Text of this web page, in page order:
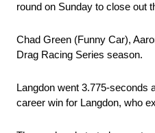
round on Sunday to close out
Chad Green (Funny Car),
Drag Racing Series season.
Langdon went 3.775-seconds
career win for Langdon, who